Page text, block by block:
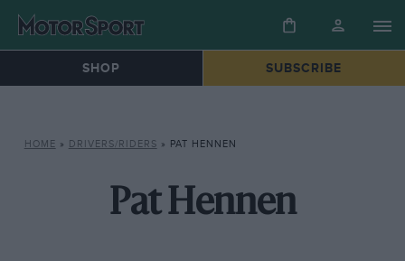
SHOP SUBSCRIBE
HOME » DRIVERS/RIDERS » PAT HENNEN
Pat Hennen